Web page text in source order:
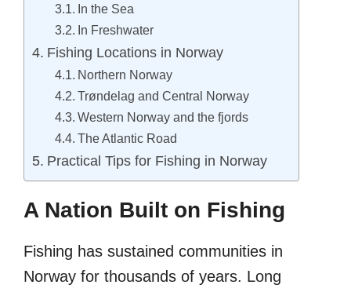
In the Sea
In Freshwater
Fishing Locations in Norway
Northern Norway
Trøndelag and Central Norway
Western Norway and the fjords
The Atlantic Road
Practical Tips for Fishing in Norway
A Nation Built on Fishing
Fishing has sustained communities in
Norway for thousands of years. Long